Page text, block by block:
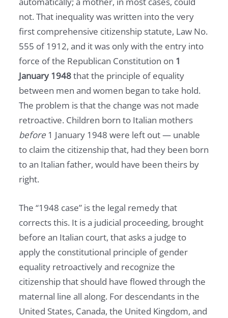
not. That inequality was written into the very
first comprehensive citizenship statute, Law No.
555 of 1912, and it was only with the entry into
force of the Republican Constitution on 1
January 1948that the principle of equality
between men and women began to take hold.
The problem is that the change was not made
retroactive. Children born to Italian mothers
before 1 January 1948 were left out — unable
to claim the citizenship that, had they been born
to an Italian father, would have been theirs by
right.
The “1948 case” is the legal remedy that
corrects this. It is a judicial proceeding, brought
before an Italian court, that asks a judge to
apply the constitutional principle of gender
equality retroactively and recognize the
citizenship that should have flowed through the
maternal line all along. For descendants in the
United States, Canada, the United Kingdom, and